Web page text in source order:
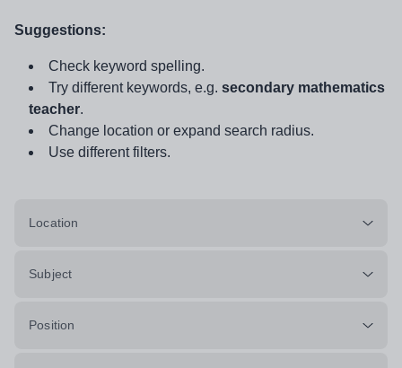
Suggestions:
Check keyword spelling.
Try different keywords, e.g. secondary mathematics
teacher.
Change location or expand search radius.
Use different filters.
Location
Subject
Position